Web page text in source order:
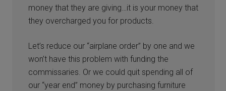
money that they are giving…it is your money that
they overcharged you for products.
Let’s reduce our “airplane order” by one and we
won’t have this problem with funding the
commissaries. Or we could quit spending all of
our “year end” money by purchasing furniture